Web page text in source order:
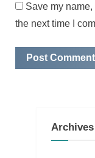
Save my
the next time I
Archives